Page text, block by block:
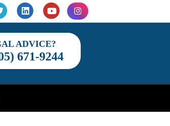
Twitter Linkedin YoutubeInstagram
ADVICE?
671-9244